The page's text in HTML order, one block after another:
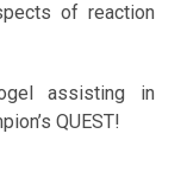
of reaction
assisting in
QUEST!